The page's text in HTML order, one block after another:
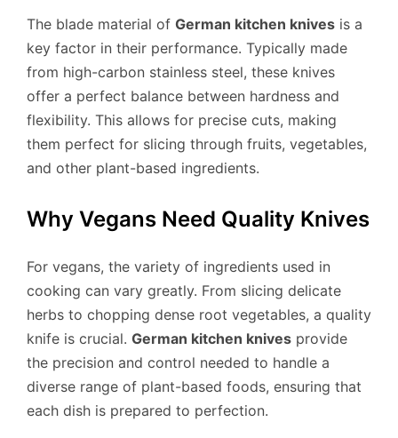
The blade material of German kitchen knives is a
key factor in their performance. Typically made
from high-carbon stainless steel, these knives
offer a perfect balance between hardness and
flexibility. This allows for precise cuts, making
them perfect for slicing through fruits, vegetables,
and other plant-based ingredients.
Why Vegans Need Quality Knives
For vegans, the variety of ingredients used in
cooking can vary greatly. From slicing delicate
herbs to chopping dense root vegetables, a quality
knife is crucial. German kitchen knives provide
the precision and control needed to handle a
diverse range of plant-based foods, ensuring that
each dish is prepared to perfection.